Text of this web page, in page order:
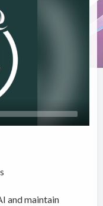
and maintain